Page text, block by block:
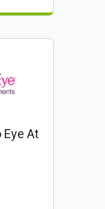
Eye At